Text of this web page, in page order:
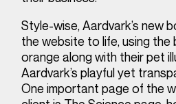
Style-wise, Aardvark’s new
the website to life, using the
orange along with their pet
Aardvark’s playful yet
One important page of the